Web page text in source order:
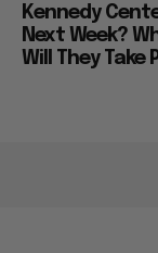
Kennedy
Next Week?
Will They Take